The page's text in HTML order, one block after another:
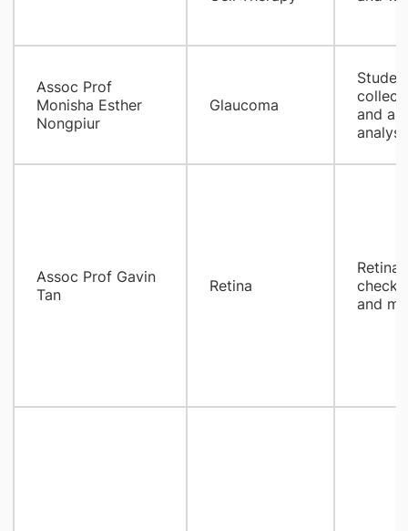
Assoc Prof
Monisha Esther
Nongpiur
Glaucoma
and
Assoc Prof Gavin
Tan
Retina
check,
and